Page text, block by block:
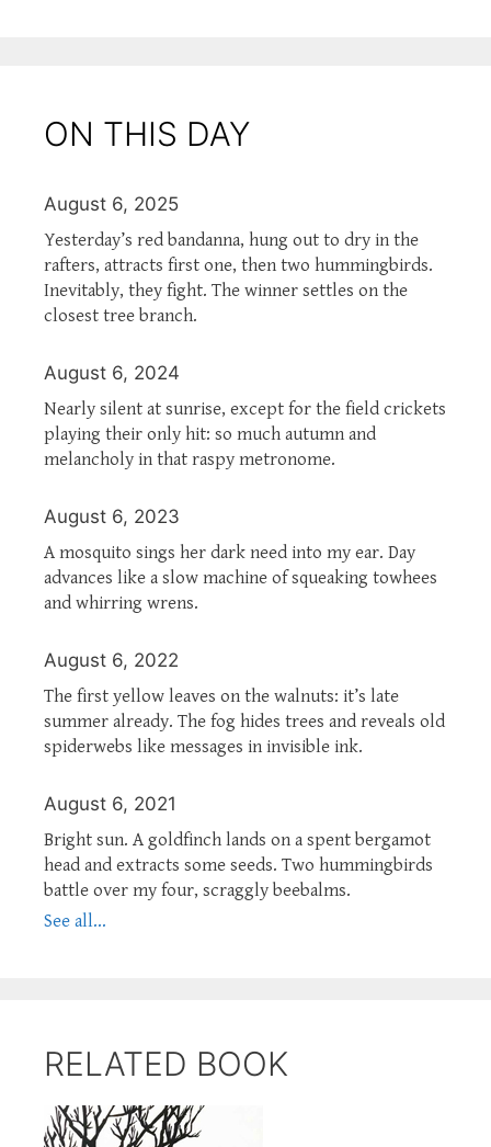
ON THIS DAY
August 6, 2025
Yesterday’s red bandanna, hung out to dry in the
rafters, attracts first one, then two hummingbirds.
Inevitably, they fight. The winner settles on the
closest tree branch.
August 6, 2024
Nearly silent at sunrise, except for the field crickets
playing their only hit: so much autumn and
melancholy in that raspy metronome.
August 6, 2023
A mosquito sings her dark need into my ear. Day
advances like a slow machine of squeaking towhees
and whirring wrens.
August 6, 2022
The first yellow leaves on the walnuts: it’s late
summer already. The fog hides trees and reveals old
spiderwebs like messages in invisible ink.
August 6, 2021
Bright sun. A goldfinch lands on a spent bergamot
head and extracts some seeds. Two hummingbirds
battle over my four, scraggly beebalms.
See all...
RELATED BOOK